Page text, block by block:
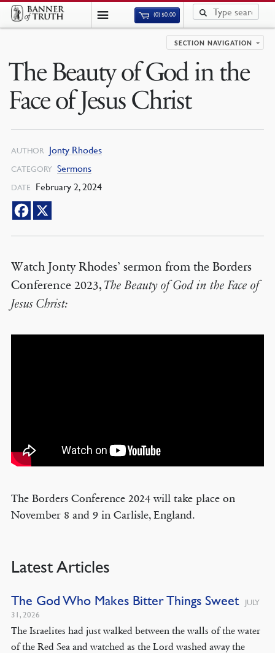
(0)$0.00
SECTION NAVIGATION
The Beauty of God in the
Face of Jesus Christ
AUTHOR Jonty Rhodes
CATEGORY Sermons
DATE February 2, 2024
Watch Jonty Rhodes’ sermon from the Borders
Conference 2023, The Beauty of God in the Face of
Jesus Christ:
The Borders Conference 2024 will take place on
November 8 and 9 in Carlisle, England.
Latest Articles
The God Who Makes Bitter Things Sweet
JULY
31, 2026
The Israelites had just walked between the walls of the water
of the Red Sea and watched as the Lord washed away the